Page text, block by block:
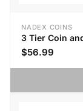
NADEX COINS
3 Tier Coin
$56.99